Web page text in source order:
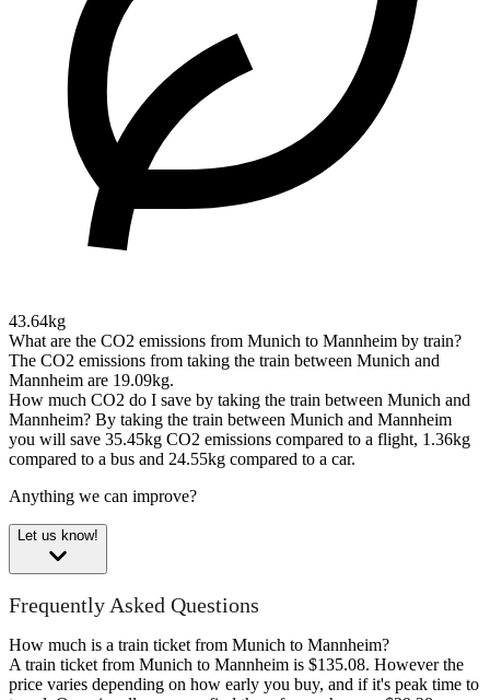
43.64kg
What are the CO2 emissions from Munich to Mannheim by train?
The CO2 emissions from taking the train between Munich and
Mannheim are 19.09kg.
How much CO2 do I save by taking the train between Munich and
Mannheim? By taking the train between Munich and Mannheim
you will save 35.45kg CO2 emissions compared to a flight, 1.36kg
compared to a bus and 24.55kg compared to a car.
Anything we can improve?
Let us know!
Frequently Asked Questions
How much is a train ticket from Munich to Mannheim?
A train ticket from Munich to Mannheim is $135.08. However the
price varies depending on how early you buy, and if it's peak time to